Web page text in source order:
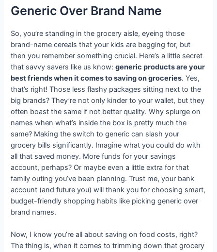
Generic Over Brand Name
So, you’re standing in the grocery aisle, eyeing those
brand-name cereals that your kids are begging for, but
then you remember something crucial. Here’s a little secret
that savvy savers like us know:generic products are your
best friends when it comes to saving on groceries. Yes,
that’s right! Those less flashy packages sitting next to the
big brands? They’re not only kinder to your wallet, but they
often boast the same if not better quality. Why splurge on
names when what’s inside the box is pretty much the
same? Making the switch to generic can slash your
grocery bills significantly. Imagine what you could do with
all that saved money. More funds for your savings
account, perhaps? Or maybe even a little extra for that
family outing you’ve been planning. Trust me, your bank
account (and future you) will thank you for choosing smart,
budget-friendly shopping habits like picking generic over
brand names.
Now, I know you’re all about saving on food costs, right?
The thing is, when it comes to trimming down that grocery